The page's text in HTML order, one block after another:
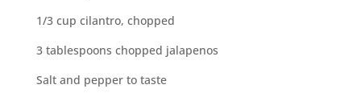
1/3 cup cilantro, chopped
3 tablespoons chopped jalapenos
Salt and pepper to taste